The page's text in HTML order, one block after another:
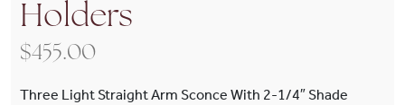
Holders
$455.00
Three Light Straight Arm Sconce With 2-1/4″ Shade